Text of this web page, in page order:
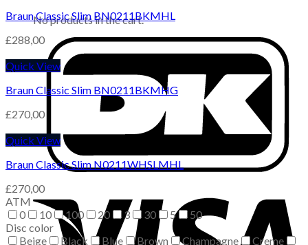
No products in the cart.
Braun Classic Slim BN0211BKMHL
£288,00
Quick View
Braun Classic Slim BN0211BKMHG
£270,00
Quick View
Braun Classic Slim N0211WHSLMHL
£270,00
ATM
0
10 100 20 3 30 5
50
Disc color
Beige
Black Blue Brown Champagne
Creme